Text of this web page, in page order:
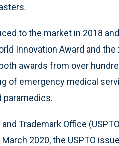
to the market in 2018
Innovation Award and
awards from over
of emergency medical
paramedics.
Trademark Office
2020, the USPTO